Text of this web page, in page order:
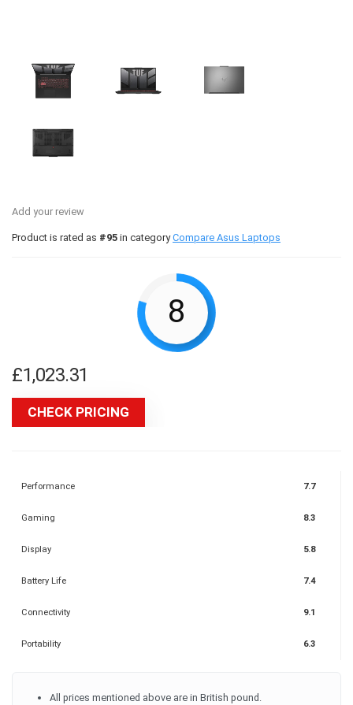
Add your review
Product is rated as #95 in categoryCompare Asus Laptops
8
£1,023.31
CHECK PRICING
Performance 7.7
Gaming 8.3
Display 5.8
Battery Life 7.4
Connectivity 9.1
Portability 6.3
All prices mentioned above are in British pound.